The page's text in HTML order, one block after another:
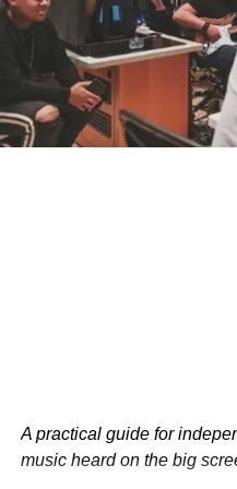
strategy together.
RELATED TOPICS: BUSINESS
UP NEXT
How Advertisers Boost
A practical guide for
music heard on the big